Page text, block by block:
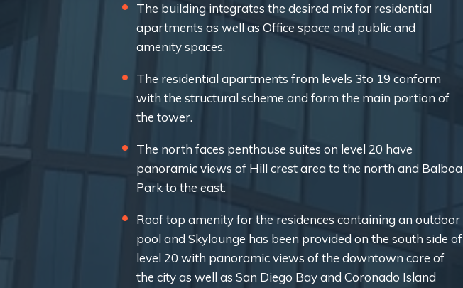
The building integrates the desired mix for residential
apartments as well as Office space and public and
amenity spaces.
The residential apartments from levels 3to 19 conform
with the structural scheme and form the main portion of
the tower.
The north faces penthouse suites on level 20 have
panoramic views of Hill crest area to the north and Balboa
Park to the east.
Roof top amenity for the residences containing an outdoor
pool and Skylounge has been provided on the south side of
level 20 with panoramic views of the downtown core of
the city as well as San Diego Bay and Coronado Island